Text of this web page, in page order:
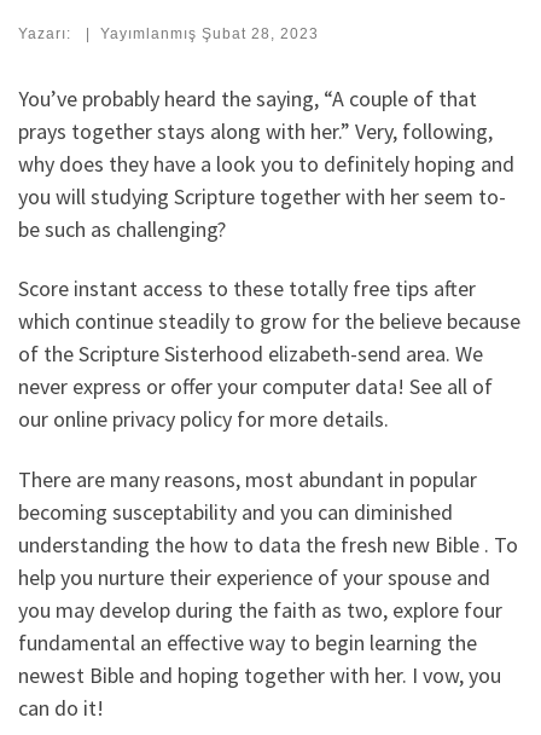
Yazarı: | Yayımlanmış Şubat 28, 2023
You’ve probably heard the saying, “A couple of that
prays together stays along with her.” Very, following,
why does they have a look you to definitely hoping and
you will studying Scripture together with her seem to-
be such as challenging?
Score instant access to these totally free tips after
which continue steadily to grow for the believe because
of the Scripture Sisterhood elizabeth-send area. We
never express or offer your computer data! See all of
our online privacy policy for more details.
There are many reasons, most abundant in popular
becoming susceptability and you can diminished
understanding the how to data the fresh new Bible . To
help you nurture their experience of your spouse and
you may develop during the faith as two, explore four
fundamental an effective way to begin learning the
newest Bible and hoping together with her. I vow, you
can do it!